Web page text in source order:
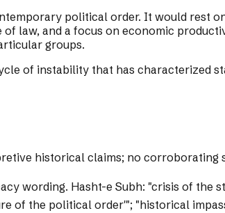
political order. It would rest
law, and a focus on economic
groups.
of instability that has characterized
historical claims; no corroborating
wording. Hasht-e Subh: "crisis of the
of the political order'"; "historical